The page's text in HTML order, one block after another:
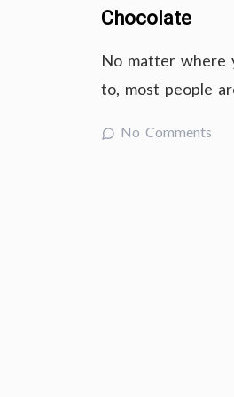
Chocolate
No matter where
to, most people
No Comments